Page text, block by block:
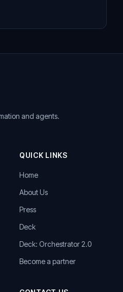
and agents.
QUICK LINKS
Home
About Us
Press
Deck
Deck: Orchestrator 2.0
Become a partner